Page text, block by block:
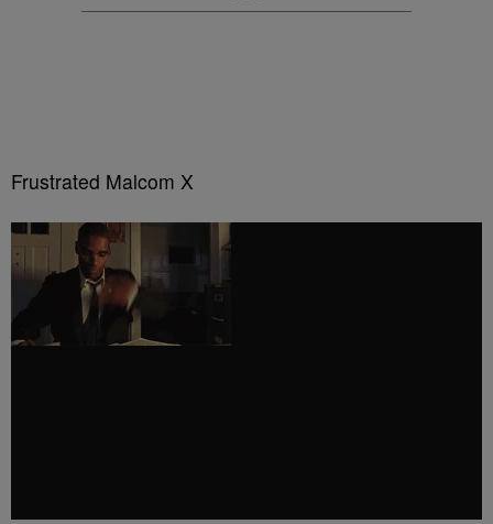
Frustrated Malcom X